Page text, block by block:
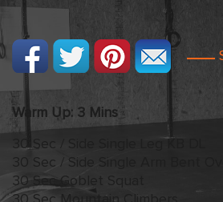
Warm Up: 3 Mins
30 Sec / Side Single Leg KB DL
30 Sec / Side Single Arm Bent
30 Sec Goblet Squat